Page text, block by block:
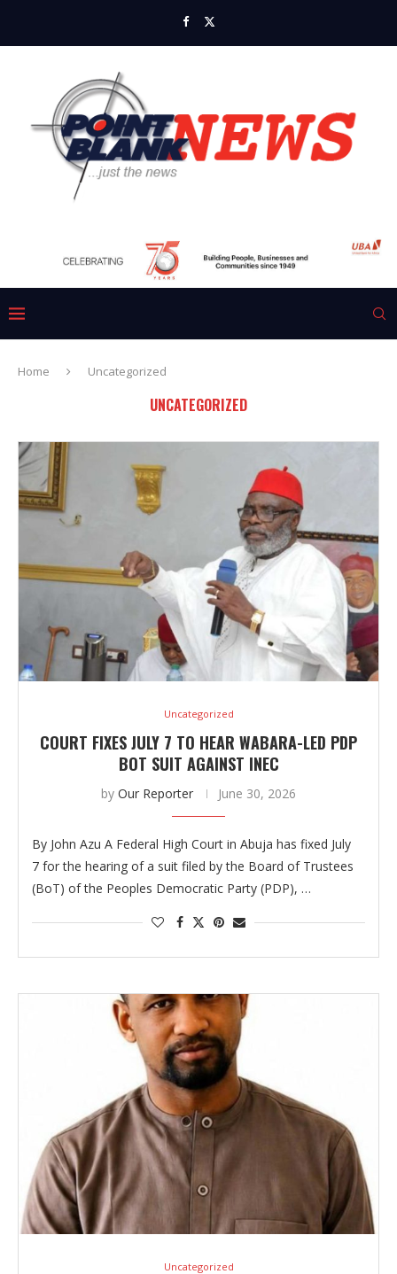
Home Uncategorized
UNCATEGORIZED
Uncategorized
COURT FIXES JULY 7 TO HEAR WABARA-LED PDP
BOT SUIT AGAINST INEC
by Our Reporter June 30, 2026
By John Azu A Federal High Court in Abuja has fixed July
7 for the hearing of a suit filed by the Board of Trustees
(BoT) of the Peoples Democratic Party (PDP), …
Uncategorized